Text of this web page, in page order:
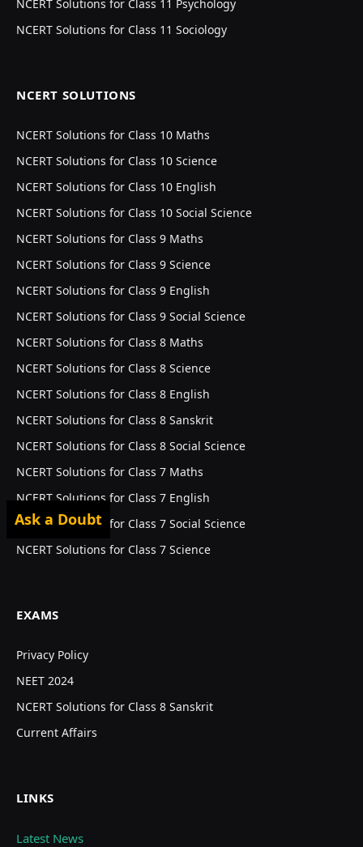
NCERT Solutions for Class 11 Psychology
NCERT Solutions for Class 11 Sociology
NCERT SOLUTIONS
NCERT Solutions for Class 10 Maths
NCERT Solutions for Class 10 Science
NCERT Solutions for Class 10 English
NCERT Solutions for Class 10 Social Science
NCERT Solutions for Class 9 Maths
NCERT Solutions for Class 9 Science
NCERT Solutions for Class 9 English
NCERT Solutions for Class 9 Social Science
NCERT Solutions for Class 8 Maths
NCERT Solutions for Class 8 Science
NCERT Solutions for Class 8 English
NCERT Solutions for Class 8 Sanskrit
NCERT Solutions for Class 8 Social Science
NCERT Solutions for Class 7 Maths
NCERT Solutions for Class 7 English
NCERT Solutions for Class 7 Social Science
NCERT Solutions for Class 7 Science
EXAMS
Privacy Policy
NEET 2024
NCERT Solutions for Class 8 Sanskrit
Current Affairs
LINKS
Latest News
Ask a Doubt